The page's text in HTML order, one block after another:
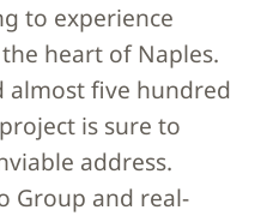
to experience
heart of Naples.
almost five hundred
is sure to
address.
Group and real-